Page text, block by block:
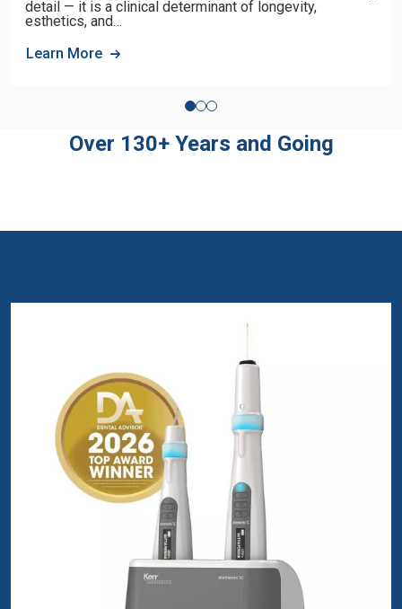
detail — it is a clinical determinant of longevity,
esthetics, and…
Learn More
Over 130+ Years and Going